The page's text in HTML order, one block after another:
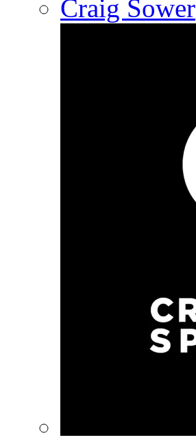
Craig Sower